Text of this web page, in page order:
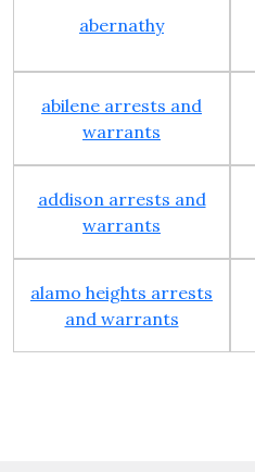
abernathy
abilene arrests and
warrants
addison arrests and
warrants
alamo heights arrests
and warrants